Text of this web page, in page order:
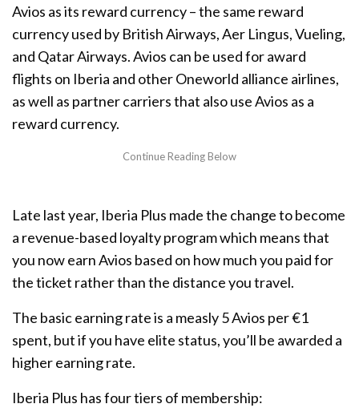
Avios as its reward currency – the same reward
currency used by British Airways, Aer Lingus, Vueling,
and Qatar Airways. Avios can be used for award
flights on Iberia and other Oneworld alliance airlines,
as well as partner carriers that also use Avios as a
reward currency.
Late last year, Iberia Plus made the change to become
a revenue-based loyalty program which means that
you now earn Avios based on how much you paid for
the ticket rather than the distance you travel.
The basic earning rate is a measly 5 Avios per €1
spent, but if you have elite status, you’ll be awarded a
higher earning rate.
Iberia Plus has four tiers of membership: